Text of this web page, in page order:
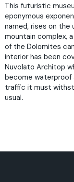
This futuristic
eponymous
named, rises on the
mountain complex,
of the Dolomites
interior has been
Nuvolato Architop
become waterproof
traffic it must
usual.